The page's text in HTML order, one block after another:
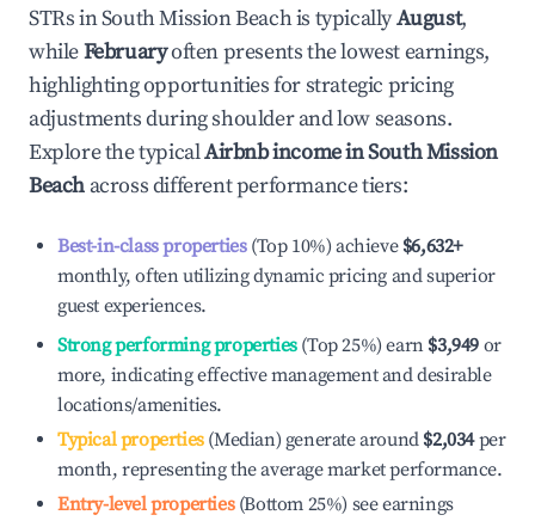
STRs inSouth Mission Beachis typicallyAugust,
whileFebruaryoften presents the lowest earnings,
highlighting opportunities for strategic pricing
adjustments during shoulder and low seasons.
Explore the typicalAirbnb income inSouth Mission
Beach across different performance tiers:
Best-in-class properties(Top 10%) achieve $6,632+
monthly, often utilizing dynamic pricing and superior
guest experiences.
Strong performing properties(Top 25%) earn $3,949 or
more, indicating effective management and desirable
locations/amenities.
Typical properties(Median) generate around $2,034per
month, representing the average market performance.
Entry-level properties(Bottom 25%) see earnings